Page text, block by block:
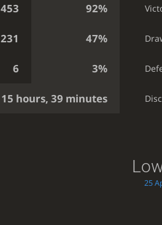
453 92%
231 47%
6 3%
15 hours, 39 minutes
25